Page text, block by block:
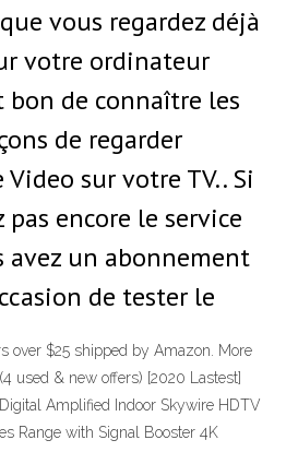
vous regardez déjà
votre ordinateur
de connaître les
de regarder
sur votre TV.. Si
encore le service
avez un abonnement
de tester le
over $25 shipped by Amazon. More
used & new offers) [2020 Lastest]
Amplified Indoor Skywire HDTV
Range with Signal Booster 4K